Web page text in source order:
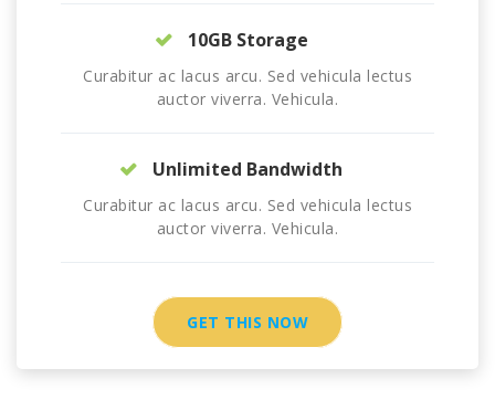
10GB Storage
Curabitur ac lacus arcu. Sed vehicula lectus
auctor viverra. Vehicula.
Unlimited Bandwidth
Curabitur ac lacus arcu. Sed vehicula lectus
auctor viverra. Vehicula.
GET THIS NOW